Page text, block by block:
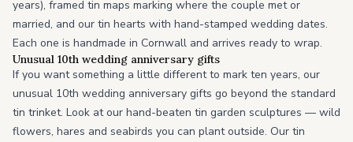
years), framed tin maps marking where the couple met or
married, and our tin hearts with hand-stamped wedding dates.
Each one is handmade in Cornwall and arrives ready to wrap.
Unusual 10th wedding anniversary gifts
If you want something a little different to mark ten years, our
unusual 10th wedding anniversary gifts go beyond the standard
tin trinket. Look at our hand-beaten tin garden sculptures — wild
flowers, hares and seabirds you can plant outside. Our tin